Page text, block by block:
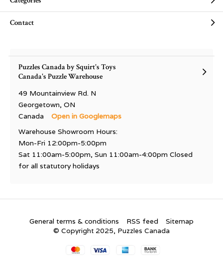
Contact
Puzzles Canada by Squirt's Toys
Canada's Puzzle Warehouse
49 Mountainview Rd. N
Georgetown, ON
Canada
Open in Googlemaps
Warehouse Showroom Hours:
Mon-Fri 12:00pm-5:00pm
Sat 11:00am-5:00pm, Sun 11:00am-4:00pm Closed
for all statutory holidays
General terms & conditions RSS feed
Sitemap
© Copyright 2025, Puzzles Canada